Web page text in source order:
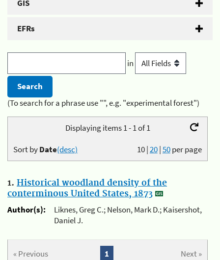
GIS
EFRs
in
(To search for a phrase use "", e.g. "experimental forest")
Displaying items 1 - 1 of 1
10|20|50per page
Sort byDate(desc)
1. Historical woodland density of the
conterminous United States, 1873
Author(s):
Liknes, Greg C.; Nelson, Mark D.; Kaisershot,
Daniel J.
« Previous Next »
1